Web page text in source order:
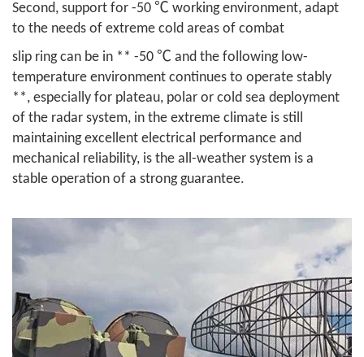
Second, support for -50 ℃ working environment, adapt
to the needs of extreme cold areas of combat
slip ring can be in ** -50 ℃ and the following low-
temperature environment continues to operate stably
**, especially for plateau, polar or cold sea deployment
of the radar system, in the extreme climate is still
maintaining excellent electrical performance and
mechanical reliability, is the all-weather system is a
stable operation of a strong guarantee.